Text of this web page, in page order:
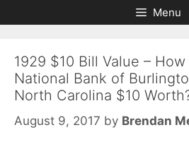
to
to
Menu
1929 $10 Bill Value –
National Bank of
North Carolina $10
August 9, 2017 by Brendan